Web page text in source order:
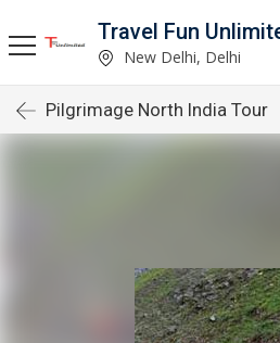
Travel Fun
New Delhi, Delhi
Pilgrimage North India Tour